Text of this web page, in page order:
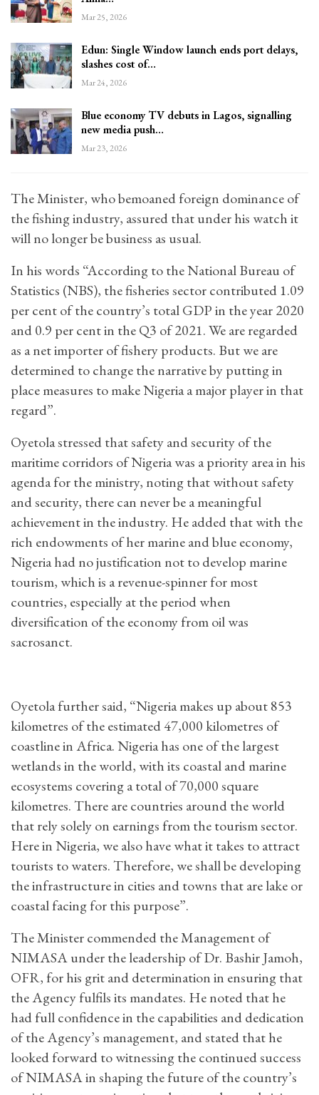
Mar 25, 2026
Edun: Single Window launch ends port delays,
slashes cost of…
Mar 24, 2026
Blue economy TV debuts in Lagos, signalling
new media push…
Mar 23, 2026
The Minister, who bemoaned foreign dominance of
the fishing industry, assured that under his watch it
will no longer be business as usual.
In his words “According to the National Bureau of
Statistics (NBS), the fisheries sector contributed 1.09
per cent of the country’s total GDP in the year 2020
and 0.9 per cent in the Q3 of 2021. We are regarded
as a net importer of fishery products. But we are
determined to change the narrative by putting in
place measures to make Nigeria a major player in that
regard”.
Oyetola stressed that safety and security of the
maritime corridors of Nigeria was a priority area in his
agenda for the ministry, noting that without safety
and security, there can never be a meaningful
achievement in the industry. He added that with the
rich endowments of her marine and blue economy,
Nigeria had no justification not to develop marine
tourism, which is a revenue-spinner for most
countries, especially at the period when
diversification of the economy from oil was
sacrosanct.
Oyetola further said, “Nigeria makes up about 853
kilometres of the estimated 47,000 kilometres of
coastline in Africa. Nigeria has one of the largest
wetlands in the world, with its coastal and marine
ecosystems covering a total of 70,000 square
kilometres. There are countries around the world
that rely solely on earnings from the tourism sector.
Here in Nigeria, we also have what it takes to attract
tourists to waters. Therefore, we shall be developing
the infrastructure in cities and towns that are lake or
coastal facing for this purpose”.
The Minister commended the Management of
NIMASA under the leadership of Dr. Bashir Jamoh,
OFR, for his grit and determination in ensuring that
the Agency fulfils its mandates. He noted that he
had full confidence in the capabilities and dedication
of the Agency’s management, and stated that he
looked forward to witnessing the continued success
of NIMASA in shaping the future of the country’s